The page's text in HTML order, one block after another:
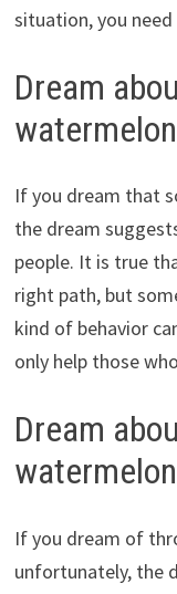
situation, you
Dream
watermelon
If you dream that
the dream
people. It is true
right path, but
kind of behavior
only help those
Dream
watermelon
If you dream of
unfortunately, the